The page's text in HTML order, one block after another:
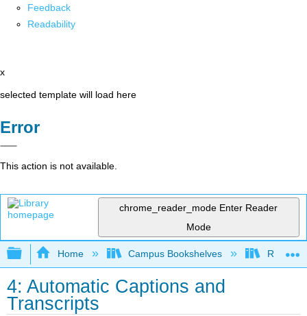
Feedback
Readability
x
selected template will load here
Error
This action is not available.
chrome_reader_mode Enter Reader
Mode
Expand/collapse global hierarchy
Home Campus Bookshelves
4: Automatic Captions and
Transcripts